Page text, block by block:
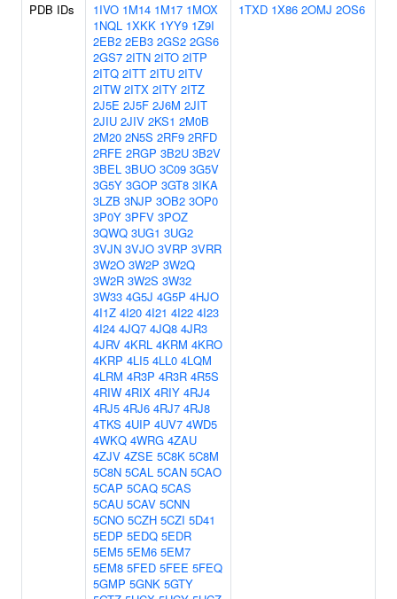
PDB IDs 1IVO 1M14 1M17 1MOX
1NQL 1XKK 1YY9 1Z9I
2EB2 2EB3 2GS2 2GS6
2GS7 2ITN 2ITO 2ITP
2ITQ 2ITT 2ITU 2ITV
2ITW 2ITX 2ITY 2ITZ
2J5E 2J5F 2J6M 2JIT
2JIU 2JIV 2KS1 2M0B
2M20 2N5S 2RF9 2RFD
2RFE 2RGP 3B2U 3B2V
3BEL 3BUO 3C09 3G5V
3G5Y 3GOP 3GT8 3IKA
3LZB 3NJP 3OB2 3OP0
3P0Y 3PFV 3POZ
3QWQ 3UG1 3UG2
3VJN 3VJO 3VRP 3VRR
3W2O 3W2P 3W2Q
3W2R 3W2S 3W32
3W33 4G5J 4G5P 4HJO
4I1Z 4I20 4I21 4I22 4I23
4I24 4JQ7 4JQ8 4JR3
4JRV 4KRL 4KRM 4KRO
4KRP 4LI5 4LL0 4LQM
4LRM 4R3P 4R3R 4R5S
4RIW 4RIX 4RIY 4RJ4
4RJ5 4RJ6 4RJ7 4RJ8
4TKS 4UIP 4UV7 4WD5
4WKQ 4WRG 4ZAU
4ZJV 4ZSE 5C8K 5C8M
5C8N 5CAL 5CAN 5CAO
5CAP 5CAQ 5CAS
5CAU 5CAV 5CNN
5CNO 5CZH 5CZI 5D41
5EDP 5EDQ 5EDR
5EM5 5EM6 5EM7
5EM8 5FED 5FEE 5FEQ
5GMP 5GNK 5GTY
1TXD 1X86 2OMJ 2OS6